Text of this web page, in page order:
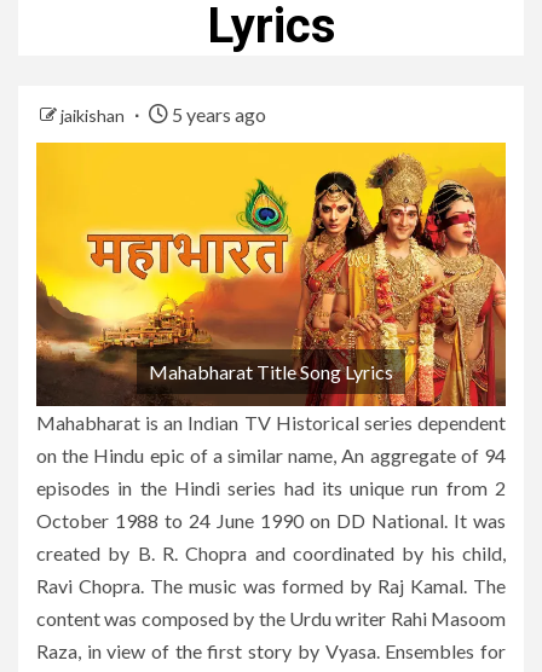
Lyrics
jaikishan 5 years ago
Mahabharat Title Song Lyrics
Mahabharat is an Indian TV Historical series dependent
on the Hindu epic of a similar name, An aggregate of 94
episodes in the Hindi series had its unique run from 2
October 1988 to 24 June 1990 on DD National. It was
created by B. R. Chopra and coordinated by his child,
Ravi Chopra. The music was formed by Raj Kamal. The
content was composed by the Urdu writer Rahi Masoom
Raza, in view of the first story by Vyasa. Ensembles for